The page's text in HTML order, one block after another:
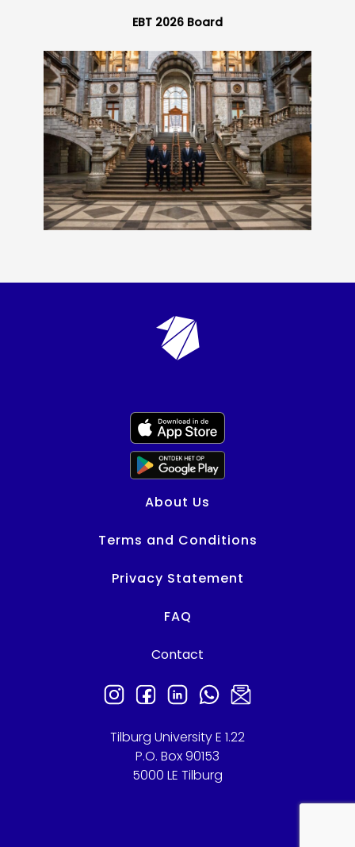
EBT 2026 Board
About Us
Terms and Conditions
Privacy Statement
FAQ
Contact
Tilburg University E 1.22
P.O. Box 90153
5000 LE Tilburg